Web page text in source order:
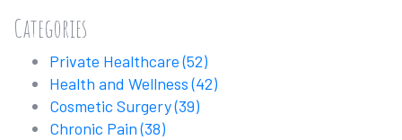
Categories
Private Healthcare(52)
Health and Wellness(42)
Cosmetic Surgery(39)
Chronic Pain(38)